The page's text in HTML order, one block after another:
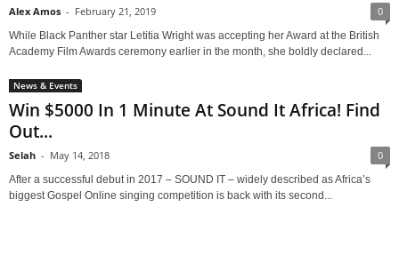
Alex Amos - February 21, 2019 0
While Black Panther star Letitia Wright was accepting her Award at the British
Academy Film Awards ceremony earlier in the month, she boldly declared...
News & Events
Win $5000 In 1 Minute At Sound It Africa! Find
Out...
Selah - May 14, 2018 0
After a successful debut in 2017 – SOUND IT – widely described as Africa’s
biggest Gospel Online singing competition is back with its second...